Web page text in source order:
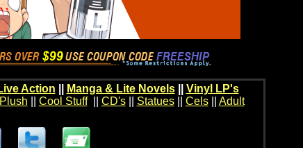
Action Manga & Lite Novels|| Vinyl LP's
Plush Cool Stuff|| CD's|| Statues|| Cels|| Adult